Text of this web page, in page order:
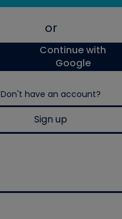
or
Continue with
Google
Don't have an account?
Sign up